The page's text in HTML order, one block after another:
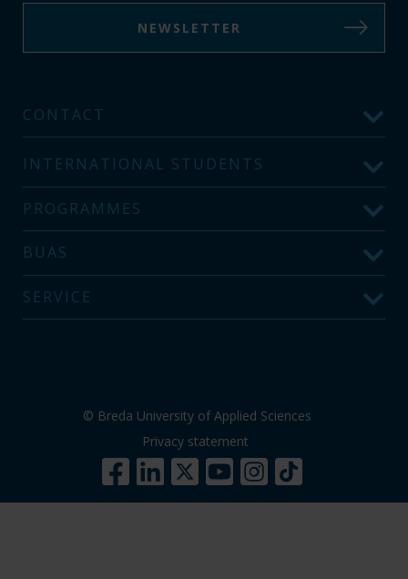
NEWSLETTER
CONTACT
INTERNATIONAL STUDENTS
PROGRAMMES
BUAS
SERVICE
© Breda University of Applied Sciences
Privacy statement